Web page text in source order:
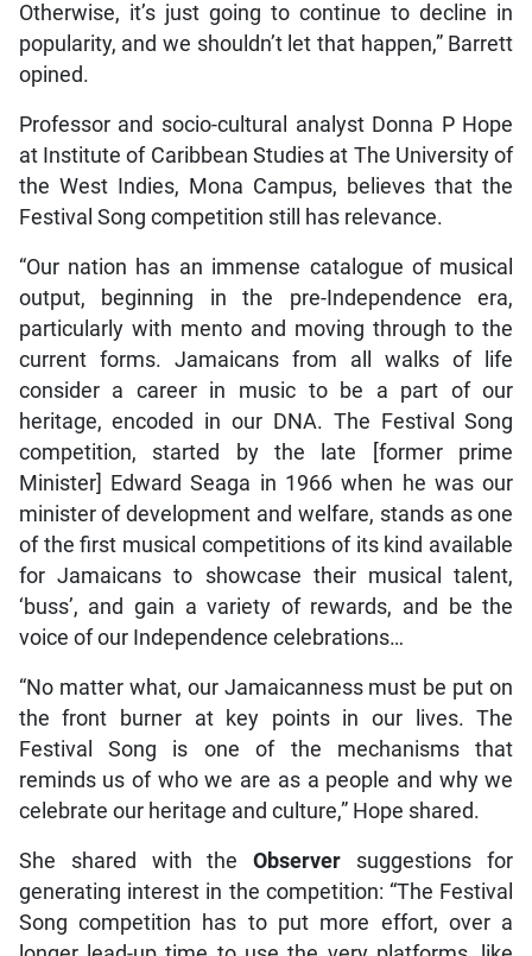
Otherwise, it’s just going to continue to decline in
popularity, and we shouldn’t let that happen,” Barrett
opined.
Professor and socio-cultural analyst Donna P Hope
at Institute of Caribbean Studies at The University of
the West Indies, Mona Campus, believes that the
Festival Song competition still has relevance.
“Our nation has an immense catalogue of musical
output, beginning in the pre-Independence era,
particularly with mento and moving through to the
current forms. Jamaicans from all walks of life
consider a career in music to be a part of our
heritage, encoded in our DNA. The Festival Song
competition, started by the late [former prime
Minister] Edward Seaga in 1966 when he was our
minister of development and welfare, stands as one
of the first musical competitions of its kind available
for Jamaicans to showcase their musical talent,
‘buss’, and gain a variety of rewards, and be the
voice of our Independence celebrations…
“No matter what, our Jamaicanness must be put on
the front burner at key points in our lives. The
Festival Song is one of the mechanisms that
reminds us of who we are as a people and why we
celebrate our heritage and culture,” Hope shared.
She shared with theObserver suggestions for
generating interest in the competition: “The Festival
Song competition has to put more effort, over a